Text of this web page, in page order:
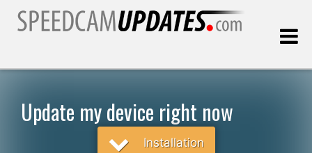
Update my device right now
Installation